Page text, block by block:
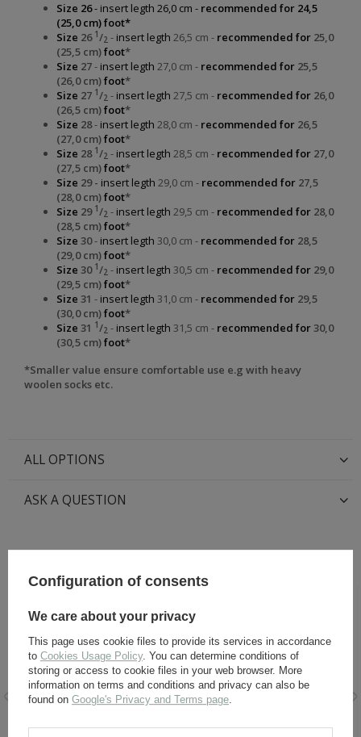
Size 26- insert legth 26,0 cm - recommended for 24,5
(25,0 cm) foot*
Size 26 1 /2 - insert legth 26,5 cm - recommended for 25,0
(25,5 cm)foot*
Size 27- insert legth 27,0 cm - recommended for 25,5
(26,0 cm)foot*
Size 27 1 /2 - insert legth 27,5 cm - recommended for 26,0
(26,5 cm)foot*
Size 28- insert legth 28,0 cm - recommended for 26,5
(27,0 cm)foot*
Size 28 1 /2 - insert legth 28,5 cm - recommended for 27,0
(27,5 cm)foot*
Size 29 - insert legth 29,0 cm - recommended for 27,5
(28,0 cm)foot*
Size 29 1 /2 - insert legth 29,5 cm - recommended for 28,0
(28,5 cm)foot*
Size 30- insert legth 30,0 cm - recommended for 28,5
(29,0 cm)foot*
Size 30 1 /2 - insert legth 30,5 cm - recommended for 29,0
(29,5 cm)foot*
Size 31 - insert legth 31,0 cm - recommended for 29,5
(30,0 cm)foot*
Size 31 1 /2 - insert legth 31,5 cm - recommended for30,0
(30,5 cm)foot*
*Smaller value ensure comfortable use e.g with heavy
woolen socks etc.
ALL OPTIONS
ASK A QUESTION
RECOMMENDED FOR THIS ITEM:
Leather laces for ankle
Black Leather Dye 60 ml
Configuration of consents
We care about your privacy
This page uses cookie files to provide its services in accordance
to Cookies Usage Policy. You can determine conditions of
storing or access to cookie files in your web browser. More
information on terms and conditions and privacy can also be
found on Google's Privacy and Terms page.